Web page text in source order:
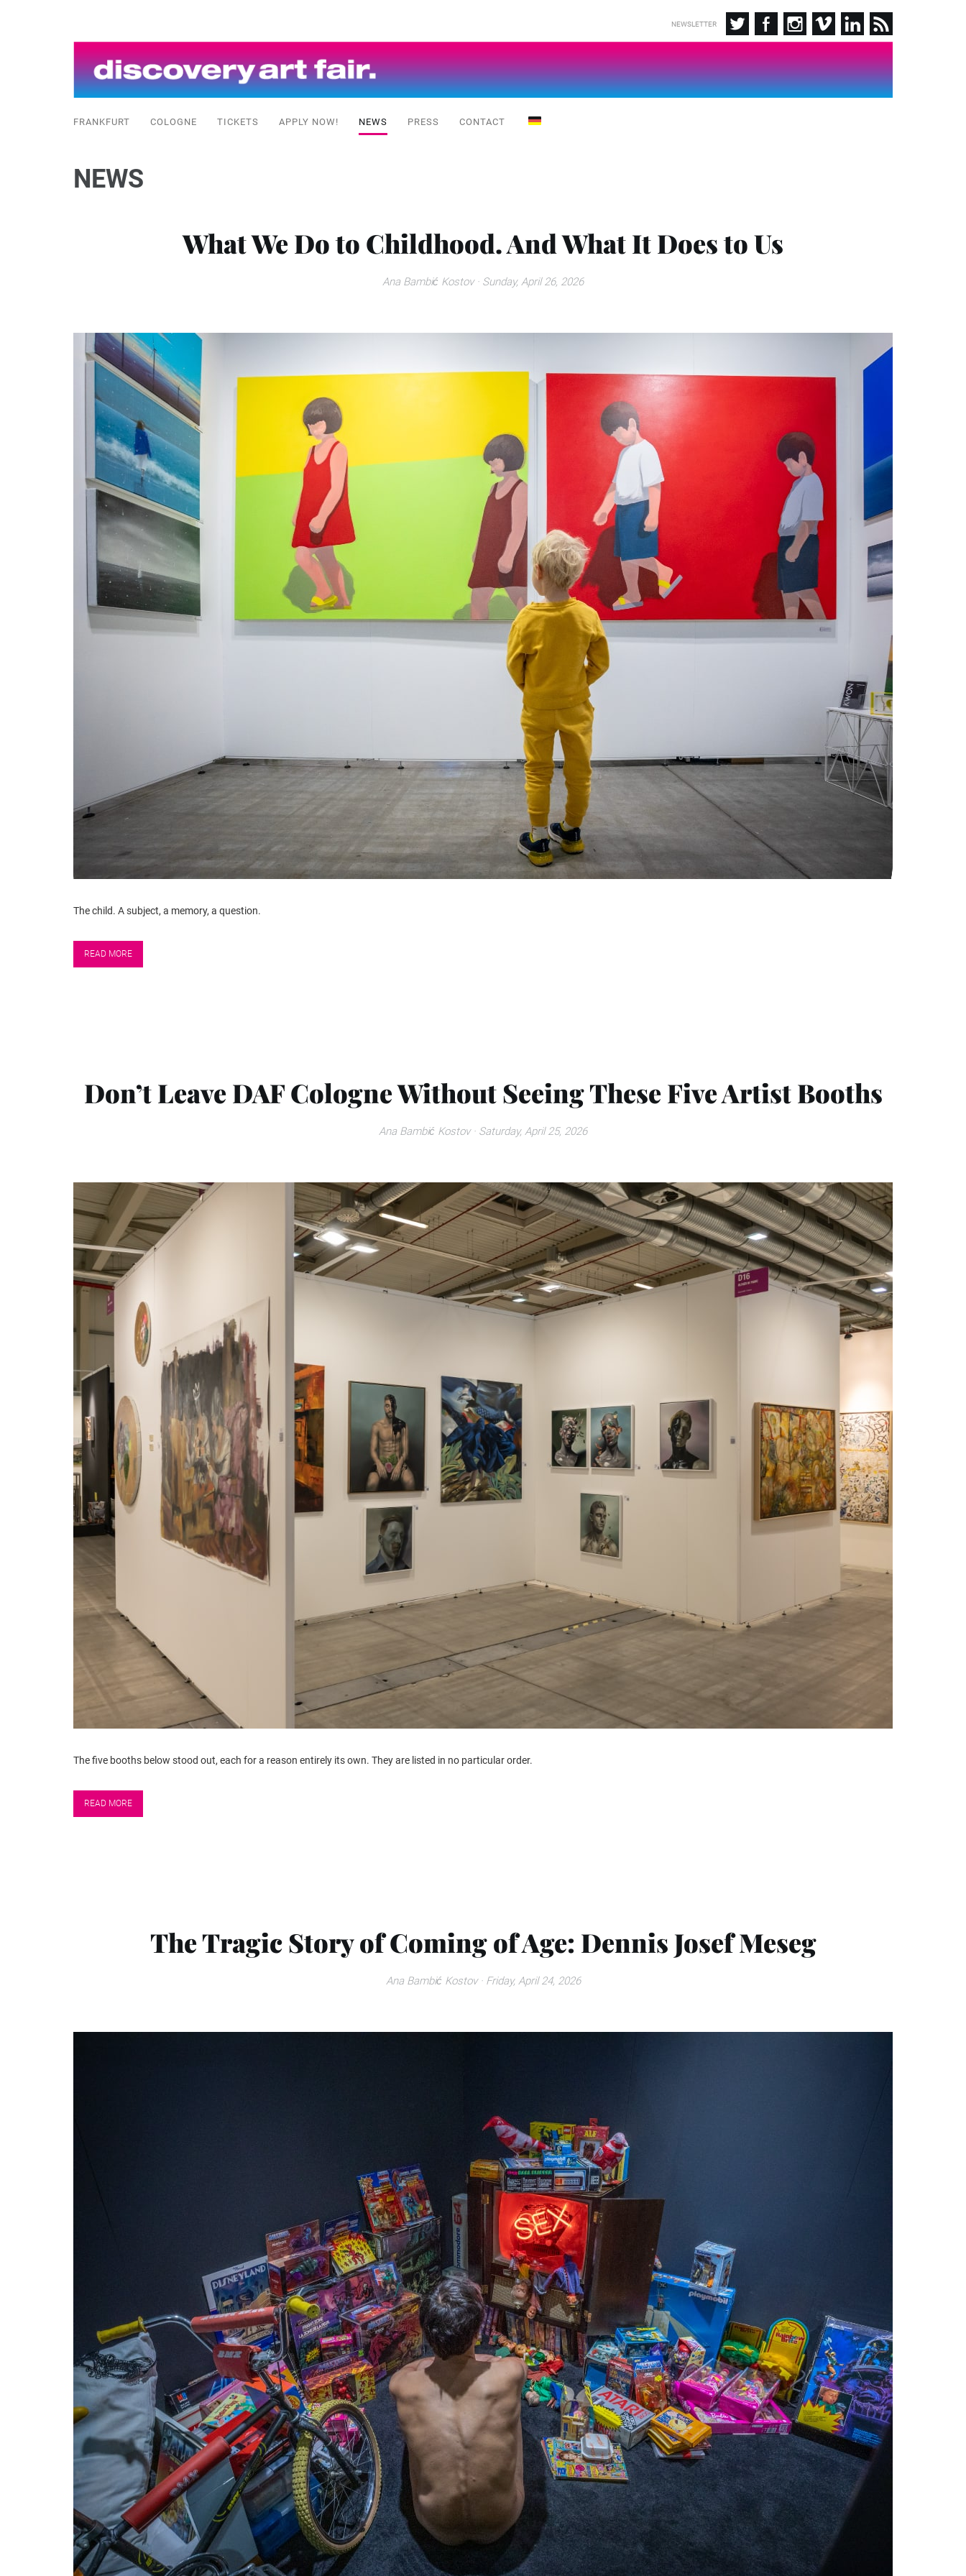
NEWSLETTER
FRANKFURT COLOGNE TICKETS APPLY NOW! NEWS PRESS CONTACT
NEWS
What We Do to Childhood. And What It Does to Us
Ana Bambić Kostov· Sunday, April 26, 2026
The child. A subject, a memory, a question.
READ MORE
Don’t Leave DAF Cologne Without Seeing These Five Artist Booths
Ana Bambić Kostov· Saturday, April 25, 2026
The five booths below stood out, each for a reason entirely its own. They are listed in no particular order.
READ MORE
The Tragic Story of Coming of Age: Dennis Josef Meseg
Ana Bambić Kostov· Friday, April 24, 2026